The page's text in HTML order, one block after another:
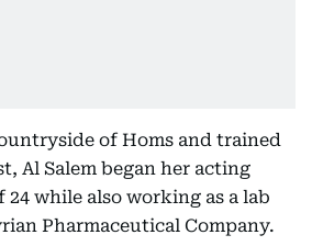
of Homs and trained
Al Salem began her acting
24 while also working as a lab
Pharmaceutical Company.